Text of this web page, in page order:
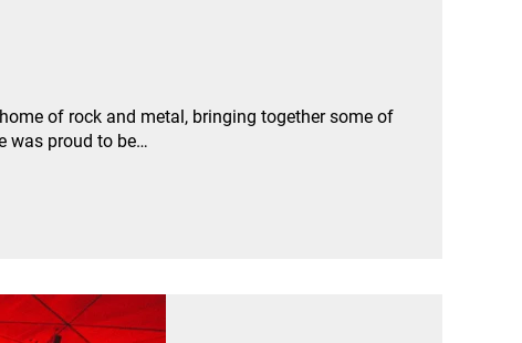
of rock and metal, bringing together some of
was proud to be…